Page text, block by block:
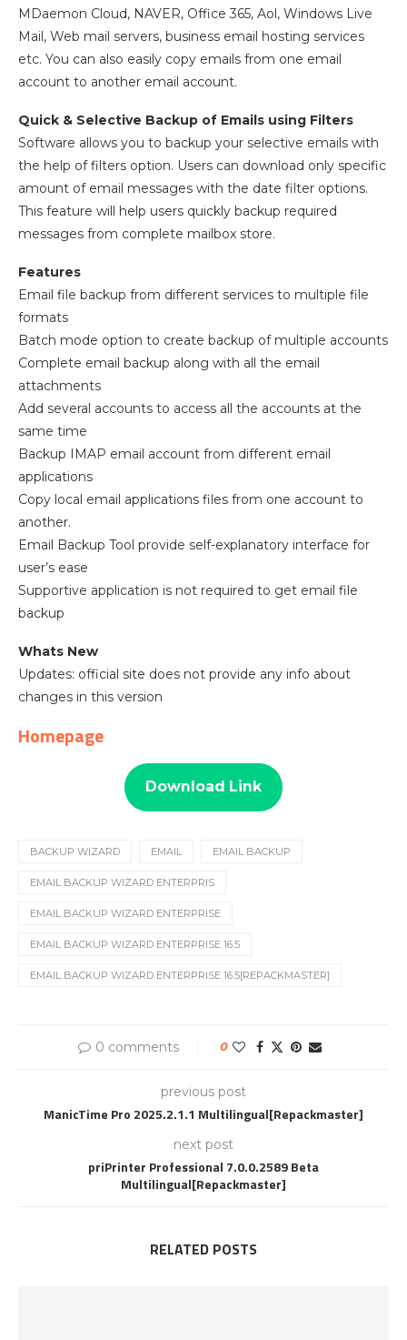
MDaemon Cloud, NAVER, Office 365, Aol, Windows Live
Mail, Web mail servers, business email hosting services
etc. You can also easily copy emails from one email
account to another email account.
Quick & Selective Backup of Emails using Filters
Software allows you to backup your selective emails with
the help of filters option. Users can download only specific
amount of email messages with the date filter options.
This feature will help users quickly backup required
messages from complete mailbox store.
Features
Email file backup from different services to multiple file
formats
Batch mode option to create backup of multiple accounts
Complete email backup along with all the email
attachments
Add several accounts to access all the accounts at the
same time
Backup IMAP email account from different email
applications
Copy local email applications files from one account to
another.
Email Backup Tool provide self-explanatory interface for
user’s ease
Supportive application is not required to get email file
backup
Whats New
Updates: official site does not provide any info about
changes in this version
Homepage
Download Link
BACKUP WIZARD EMAIL EMAIL BACKUP
EMAIL BACKUP WIZARD ENTERPRIS
EMAIL BACKUP WIZARD ENTERPRISE
EMAIL BACKUP WIZARD ENTERPRISE 16.5
EMAIL BACKUP WIZARD ENTERPRISE 16.5[REPACKMASTER]
0 comments 0
previous post
ManicTime Pro 2025.2.1.1 Multilingual[Repackmaster]
next post
priPrinter Professional 7.0.0.2589 Beta
Multilingual[Repackmaster]
RELATED POSTS